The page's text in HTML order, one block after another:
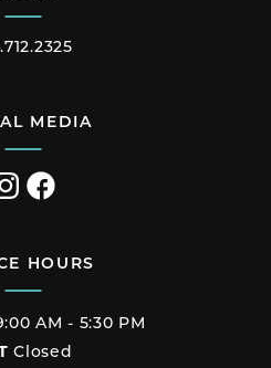
MEDIA
Visit
Instagram
Visit
Facebook
HOURS
AM - 5:30 PM
Closed